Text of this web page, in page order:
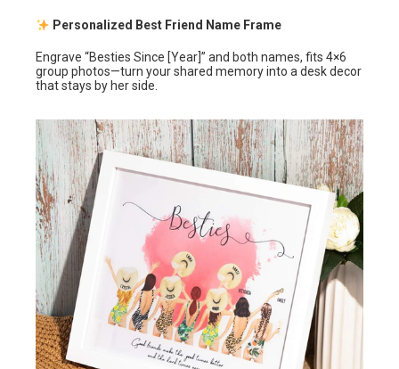
Personalized Best Friend Name Frame
Engrave “Besties Since [Year]” and both names, fits 4×6
group photos—turn your shared memory into a desk decor
that stays by her side.